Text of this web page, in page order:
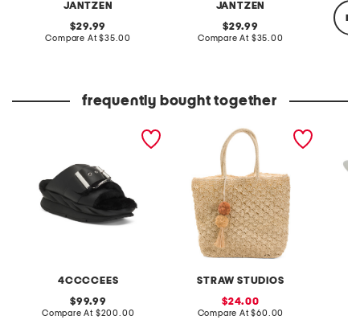
JANTZEN
original
price:
29.99
Compare At compare
$35.00
JANTZEN
original
price:
29.99
Compare At compare
$35.00
frequently bought together
4CCCCEES
original
price:
99.99
Compare At compare
$200.00
STRAW STUDIOS
handmade straw beach
sale
price:
24.00
Compare At compare
$60.00